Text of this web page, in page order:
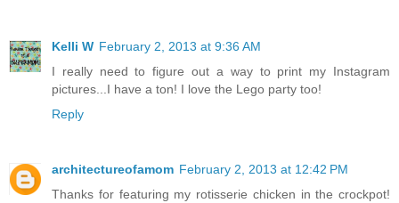
Kelli W February 2, 2013 at 9:36 AM
I really need to figure out a way to print my Instagram
pictures...I have a ton! I love the Lego party too!
Reply
architectureofamom February 2, 2013 at 12:42 PM
Thanks for featuring my rotisserie chicken in the crockpot!